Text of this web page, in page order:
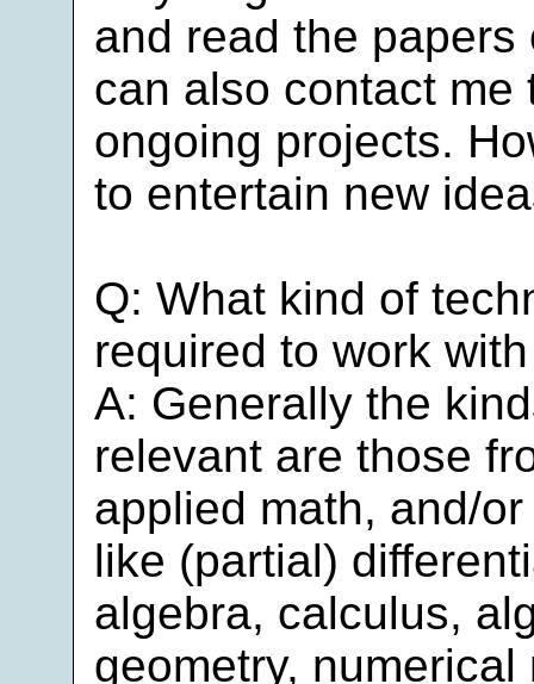
and read the
can also contact me
ongoing projects.
to entertain new
Q: What kind of
required to work
A: Generally the
relevant are those
applied math, and/
like (partial)
algebra, calculus,
geometry,